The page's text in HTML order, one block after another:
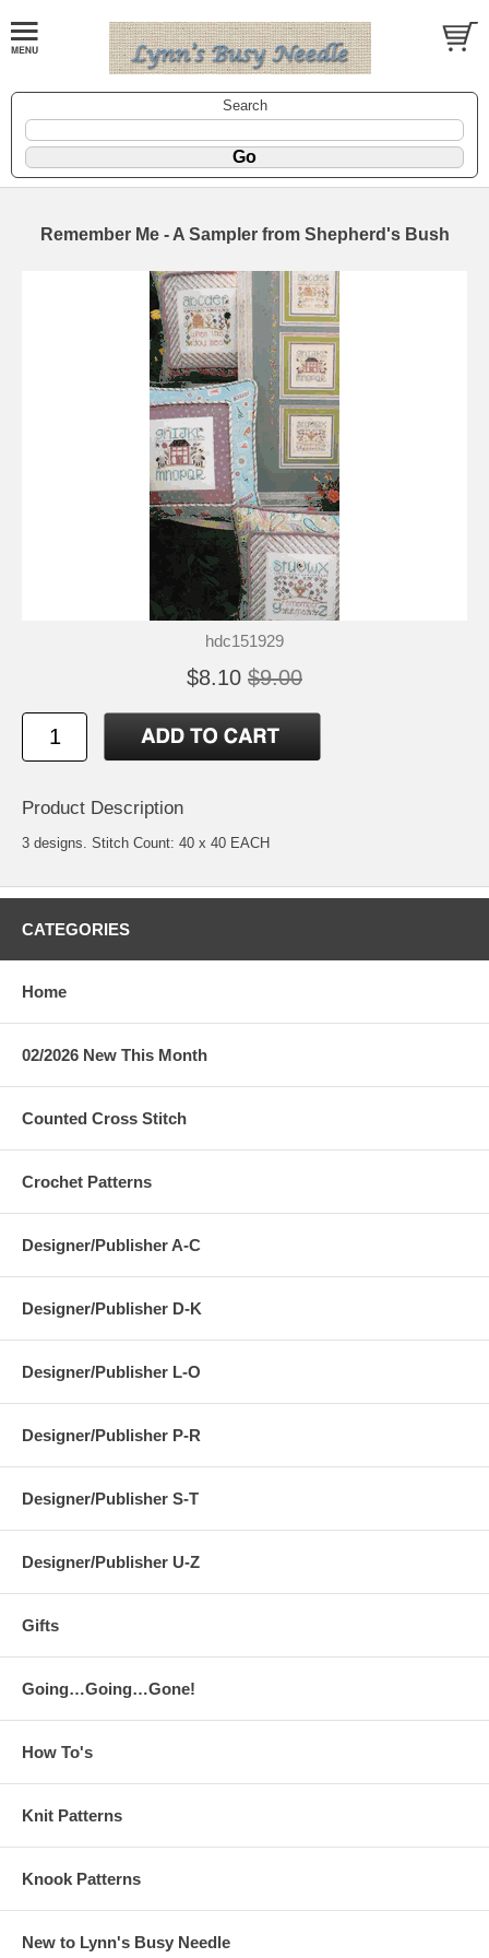
Search
Remember Me - A Sampler from Shepherd's Bush
hdc151929
$8.10 $9.00
Product Description
3 designs. Stitch Count: 40 x 40 EACH
CATEGORIES
Home
02/2026 New This Month
Counted Cross Stitch
Crochet Patterns
Designer/Publisher A-C
Designer/Publisher D-K
Designer/Publisher L-O
Designer/Publisher P-R
Designer/Publisher S-T
Designer/Publisher U-Z
Gifts
Going…Going…Gone!
How To's
Knit Patterns
Knook Patterns
New to Lynn's Busy Needle